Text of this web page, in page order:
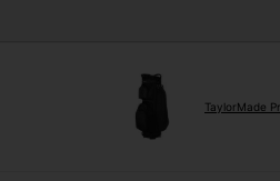
TaylorMade